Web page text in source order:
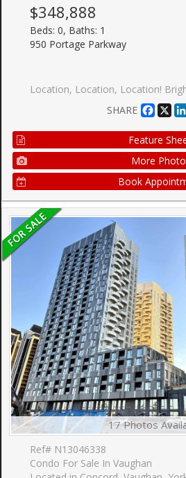
$348,888
Beds: 0, Baths: 1
950 Portage Parkway
Location, Location, Location! Bright and functional corner studio suite in a prime Hwy 7 & Jane location. Featuring a smart open-concept layout and private balcony with unobstructed views. Move-in ready. Modern kitchen with integrated appliances, sleek cabinetry, and contemporary finishes throughout. Floor-to-ceiling windows bring in plenty of natural light. Ultra-low maintenance fees make this an ideal opportunity for first-time buyers or investors. Excellent building amenities include 24/7 concierge, kids zone, party lounge, and outdoor terrace. Unbeatable location:
SHARE
X
Feature
More
Book
17 Photos
Ref# N13046338
Condo For Sale In Vaughan